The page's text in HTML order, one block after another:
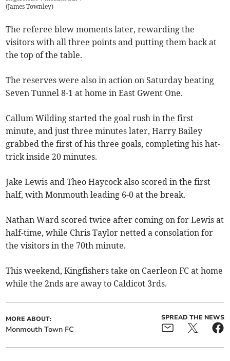
(James Townley)
The referee blew moments later, rewarding the
visitors with all three points and putting them back at
the top of the table.
The reserves were also in action on Saturday beating
Seven Tunnel 8-1 at home in East Gwent One.
Callum Wilding started the goal rush in the first
minute, and just three minutes later, Harry Bailey
grabbed the first of his three goals, completing his hat-
trick inside 20 minutes.
Jake Lewis and Theo Haycock also scored in the first
half, with Monmouth leading 6-0 at the break.
Nathan Ward scored twice after coming on for Lewis at
half-time, while Chris Taylor netted a consolation for
the visitors in the 70th minute.
This weekend, Kingfishers take on Caerleon FC at home
while the 2nds are away to Caldicot 3rds.
MORE ABOUT:
Monmouth Town FC
SPREAD THE NEWS